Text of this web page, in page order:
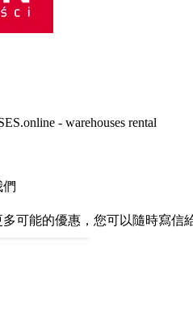
- warehouses rental
可能的優惠，您可以隨時寫信